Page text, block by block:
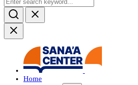
Home